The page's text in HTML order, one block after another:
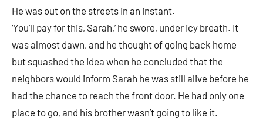
He was out on the streets in an instant.
‘You’ll pay for this, Sarah,’ he swore, under icy breath. It
was almost dawn, and he thought of going back home
but squashed the idea when he concluded that the
neighbors would inform Sarah he was still alive before he
had the chance to reach the front door. He had only one
place to go, and his brother wasn’t going to like it.